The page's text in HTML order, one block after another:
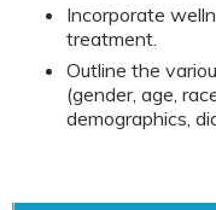
Incorporate
treatment.
Outline the
(gender, age,
demographics,